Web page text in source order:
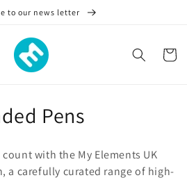
to our news letter
Cart
Pens
with the My Elements UK
a carefully curated range of high-